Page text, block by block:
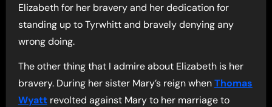
Elizabeth for her bravery and her dedication for
standing up to Tyrwhitt and bravely denying any
wrong doing.
The other thing that I admire about Elizabeth is her
bravery. During her sister Mary’s reign whenThomas
Wyattrevolted against Mary to her marriage to